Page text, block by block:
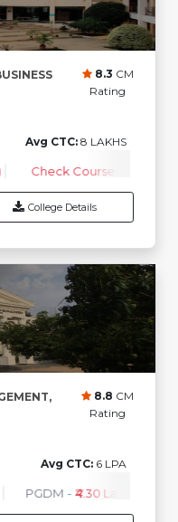
8.3 CM
Rating
Avg CTC: 8 LAKHS
Check Course Fee
College Details
8.8 CM
Rating
Avg CTC: 6 LPA
PGDM - ₹4.30 Lakhs ( 1st